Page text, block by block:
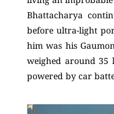
Bhattacharya
before ultra-light
him was his
weighed around 35
powered by car